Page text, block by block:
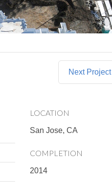
Next Project
LOCATION
San Jose, CA
COMPLETION
2014